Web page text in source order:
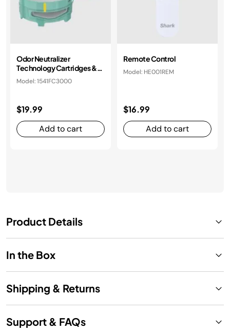
Odor Neutralizer
Technology Cartridges &
Housing
Model: 1541FC3000
$19.99
Add to cart
Remote Control
Model: HE001REM
$16.99
Add to cart
Product Details
In the Box
Shipping & Returns
Support & FAQs